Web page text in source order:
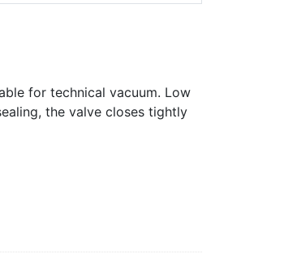
for technical vacuum. Low
the valve closes tightly